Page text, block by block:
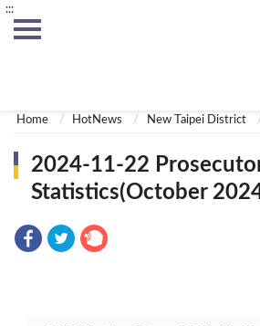
:::
Home HotNews New Taipei District
2024-11-22
Statistics(October